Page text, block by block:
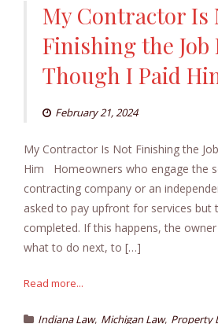
My Contractor Is
Finishing the Job
Though I Paid
February 21, 2024
My Contractor Is Not Finishing the
Him Homeowners who engage the
contracting company or an
asked to pay upfront for services but
completed. If this happens, the
what to do next, to […]
Read more...
Indiana Law, Michigan Law, Property